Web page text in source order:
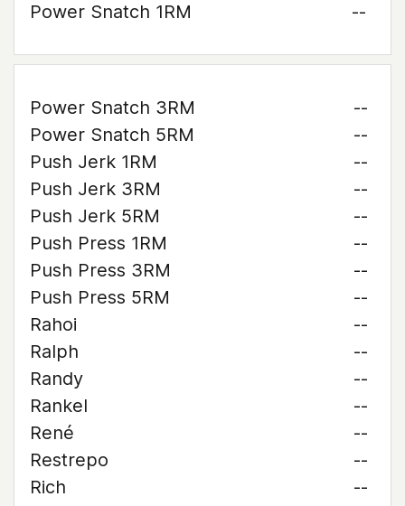
Power Snatch 1RM
--
Power Snatch 3RM
--
Power Snatch 5RM
--
Push Jerk 1RM
--
Push Jerk 3RM
--
Push Jerk 5RM
--
Push Press 1RM
--
Push Press 3RM
--
Push Press 5RM
--
Rahoi
--
Ralph
--
Randy
--
Rankel
--
René
--
Restrepo
--
Rich
--